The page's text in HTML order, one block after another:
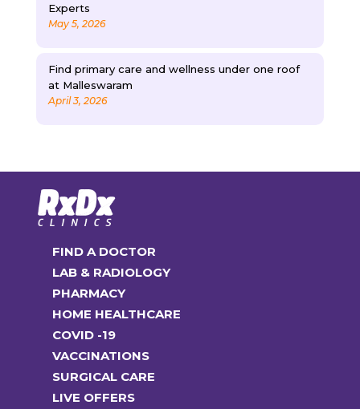
Experts
May 5, 2026
Find primary care and wellness under one roof
at Malleswaram
April 3, 2026
FIND A DOCTOR
LAB & RADIOLOGY
PHARMACY
HOME HEALTHCARE
COVID -19
VACCINATIONS
SURGICAL CARE
LIVE OFFERS